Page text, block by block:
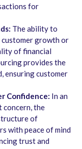
for
The ability to
customer growth or
of financial
provides the
ensuring customer
Confidence: In an
concern, the
of
with peace of mind
trust and